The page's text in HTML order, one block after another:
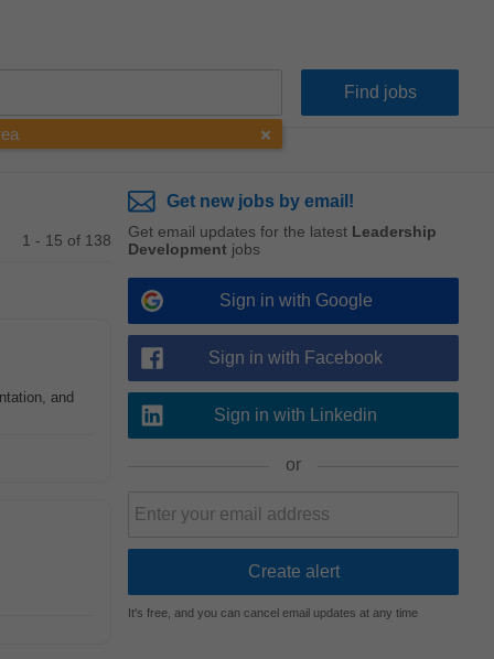
1 - 15 of 138
and
Get new jobs by email!
Get email updates for the latest Leadership
Development jobs
Sign in with Google
Sign in with Facebook
Sign in with Linkedin
or
It's free, and you can cancel email updates at any time